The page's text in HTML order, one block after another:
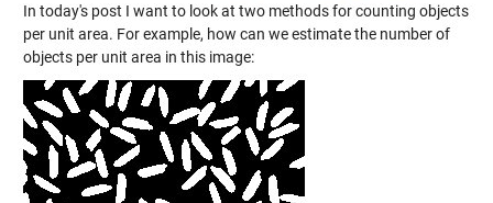
In today's post I want to look at two methods for counting objects
per unit area. For example, how can we estimate the number of
objects per unit area in this image: